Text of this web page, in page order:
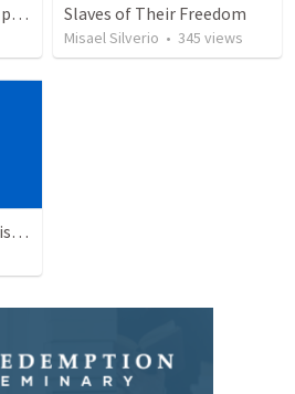
Hinderances to textual purity in the Spanish Bible Slaves of Their Freedom
Misael Silverio • 345 views
20 April 2018 — ¿Estás listo?